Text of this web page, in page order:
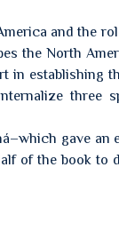
and the
the North
in establishing
three
gave
of the book to